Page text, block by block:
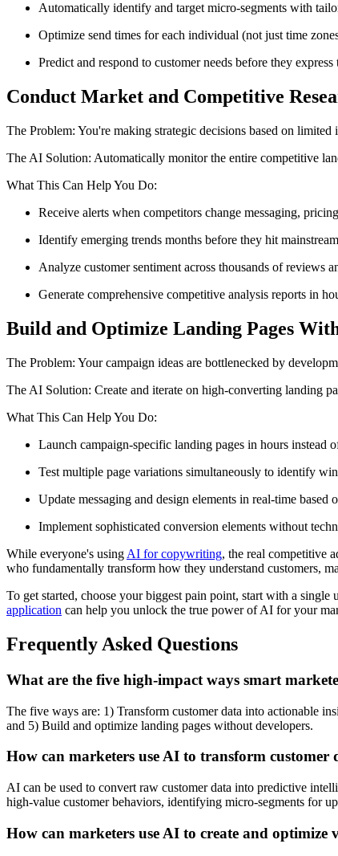
Automatically identify and target micro-segments with
Optimize send times for each individual (not just time
Predict and respond to customer needs before they express
Conduct Market and Competitive
The Problem: You're making strategic decisions based on
The AI Solution: Automatically monitor the entire competitive
What This Can Help You Do:
Receive alerts when competitors change messaging,
Identify emerging trends months before they hit
Analyze customer sentiment across thousands of reviews
Generate comprehensive competitive analysis reports in
Build and Optimize Landing Pages
The Problem: Your campaign ideas are bottlenecked by
The AI Solution: Create and iterate on high-converting landing
What This Can Help You Do:
Launch campaign-specific landing pages in hours instead
Test multiple page variations simultaneously to identify
Update messaging and design elements in real-time based
Implement sophisticated conversion elements without
While everyone's using AI for copywriting, the real competitive
who fundamentally transform how they understand customers,
To get started, choose your biggest pain point, start with a
application can help you unlock the true power of AI for your
Frequently Asked Questions
What are the five high-impact ways smart
The five ways are: 1) Transform customer data into actionable
and 5) Build and optimize landing pages without developers.
How can marketers use AI to transform customer
AI can be used to convert raw customer data into predictive
high-value customer behaviors, identifying micro-segments for
How can marketers use AI to create and optimize